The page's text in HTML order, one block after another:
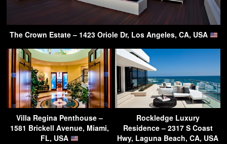
The Crown Estate – 1423 Oriole Dr, Los Angeles, CA, USA
Villa Regina Penthouse –
1581 Brickell Avenue, Miami,
FL, USA
Rockledge Luxury
Residence – 2317 S Coast
Hwy, Laguna Beach, CA, USA